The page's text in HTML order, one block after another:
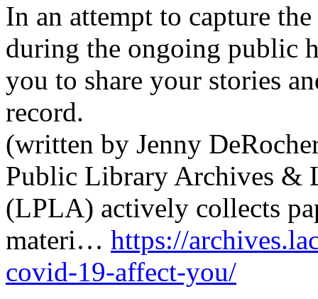
In an attempt to capture
during the ongoing public
you to share your stories
record.
(written by Jenny
Public Library Archives &
(LPLA) actively collects
materi… https://
covid-19-affect-you/